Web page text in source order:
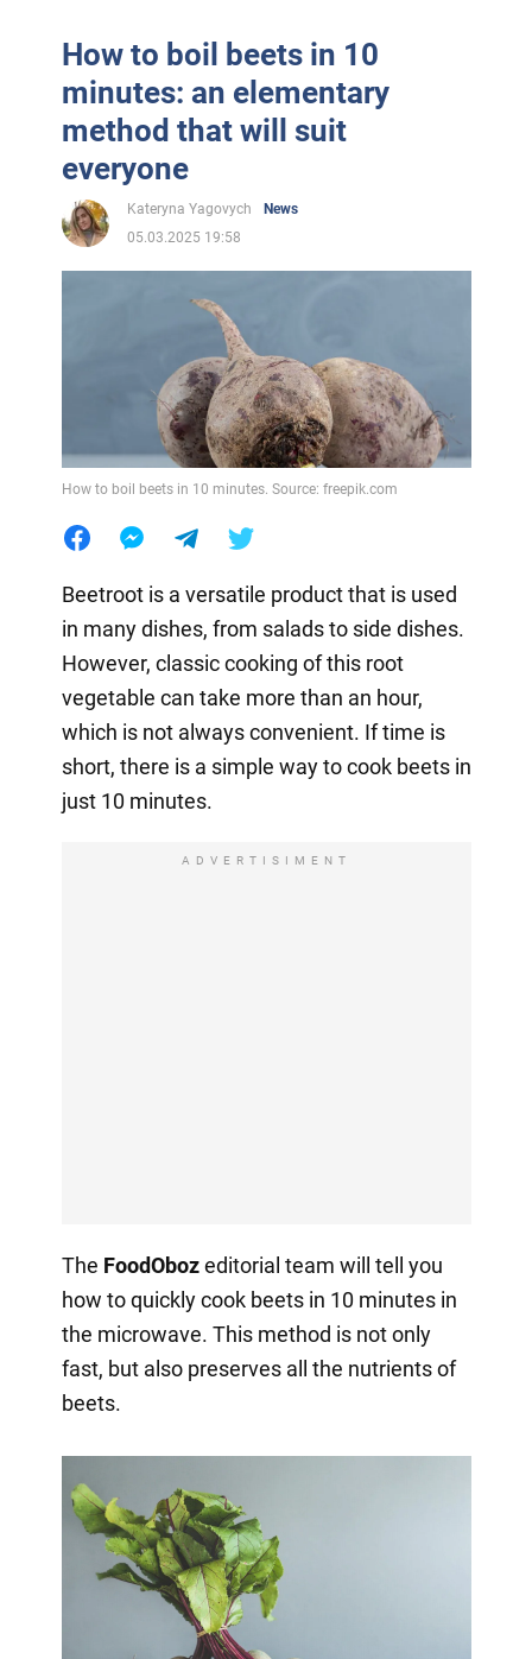
How to boil beets in 10
minutes: an elementary
method that will suit
everyone
Kateryna Yagovych
News
05.03.2025 19:58
How to boil beets in 10 minutes. Source: freepik.com
Beetroot is a versatile product that is used
in many dishes, from salads to side dishes.
However, classic cooking of this root
vegetable can take more than an hour,
which is not always convenient. If time is
short, there is a simple way to cook beets in
just 10 minutes.
ADVERTISIMENT
The FoodObozeditorial team will tell you
how to quickly cook beets in 10 minutes in
the microwave. This method is not only
fast, but also preserves all the nutrients of
beets.